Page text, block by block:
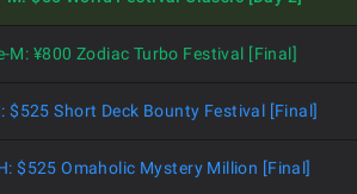
M: ¥800 Zodiac Turbo Festival [Final]
$525 Short Deck Bounty Festival [Final]
$525 Omaholic Mystery Million [Final]